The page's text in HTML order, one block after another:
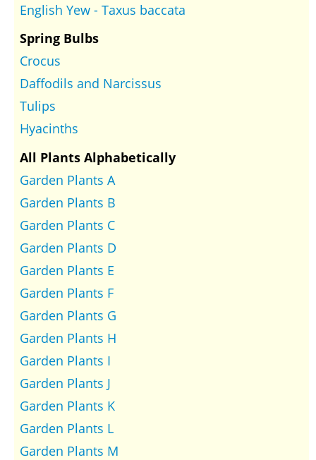
English Yew - Taxus baccata
Spring Bulbs
Crocus
Daffodils and Narcissus
Tulips
Hyacinths
All Plants Alphabetically
Garden Plants A
Garden Plants B
Garden Plants C
Garden Plants D
Garden Plants E
Garden Plants F
Garden Plants G
Garden Plants H
Garden Plants I
Garden Plants J
Garden Plants K
Garden Plants L
Garden Plants M